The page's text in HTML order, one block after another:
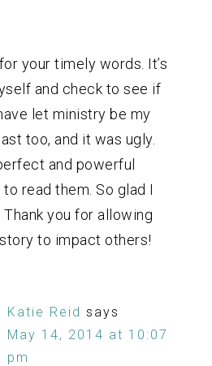
your timely words. It’s
and check to see if
let ministry be my
too, and it was ugly.
and powerful
read them. So glad I
you for allowing
to impact others!
Katie Reid says
May 14, 2014 at 10:07
pm